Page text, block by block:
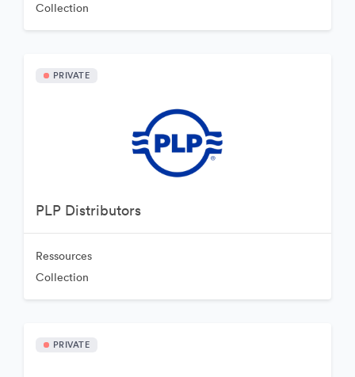
Collection
PRIVATE
PLP Distributors
Ressources
Collection
PRIVATE